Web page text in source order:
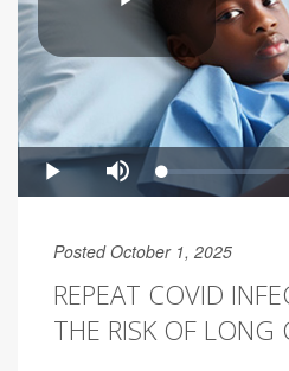
Posted October 1, 2025
REPEAT COVID
THE RISK OF LONG